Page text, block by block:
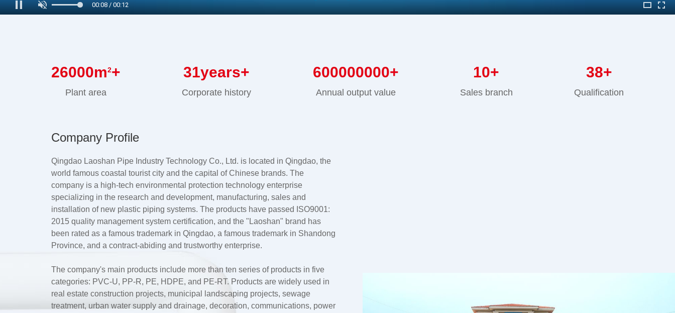
00:09 / 00:12
26000m2+
Plant area
31years+
Corporate history
600000000+
Annual output value
10+
Sales branch
38+
Qualification
Company Profile
Qingdao Laoshan Pipe Industry Technology Co., Ltd. is located in Qingdao, the
world famous coastal tourist city and the capital of Chinese brands. The
company is a high-tech environmental protection technology enterprise
specializing in the research and development, manufacturing, sales and
installation of new plastic piping systems. The products have passed ISO9001:
2015 quality management system certification, and the "Laoshan" brand has
been rated as a famous trademark in Qingdao, a famous trademark in Shandong
Province, and a contract-abiding and trustworthy enterprise.
The company's main products include more than ten series of products in five
categories: PVC-U, PP-R, PE, HDPE, and PE-RT. Products are widely used in
real estate construction projects, municipal landscaping projects, sewage
treatment, urban water supply and drainage, decoration, communications, power